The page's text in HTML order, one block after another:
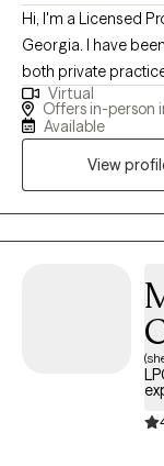
Hi, I'm a Licensed
Georgia. I have
both private
providing
anxiety, depression,
develop deep,
Virtual
Offers in-person
Available
View